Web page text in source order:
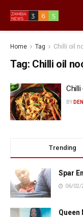
Home Tag Chilli oil
Tag: Chilli oil
BY
Trending
Spar
06/02/
Queen